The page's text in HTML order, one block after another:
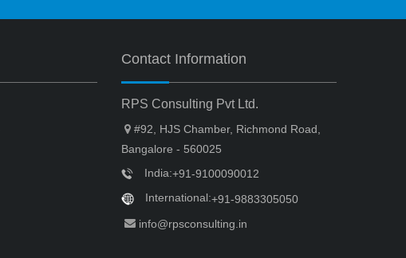
Contact Information
RPS Consulting Pvt Ltd.
#92, HJS Chamber, Richmond Road,
Bangalore - 560025
India:+91-9100090012
International:+91-9883305050
info@rpsconsulting.in